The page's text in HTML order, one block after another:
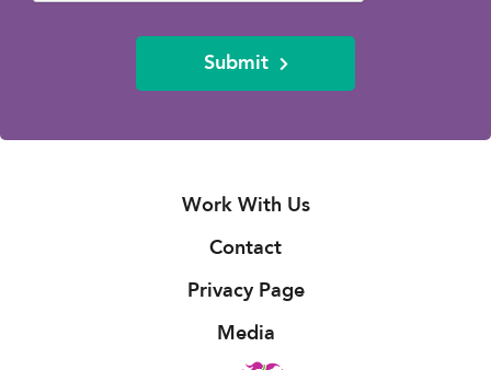
Submit
Work With Us
Contact
Privacy Page
Media